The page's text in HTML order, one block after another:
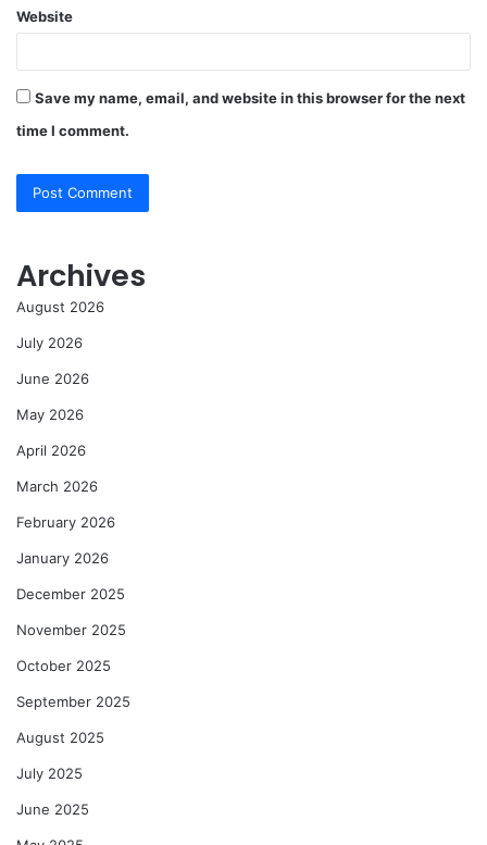
Website
Save my name, email, and website in this browser for the next
time I comment.
Archives
August 2026
July 2026
June 2026
May 2026
April 2026
March 2026
February 2026
January 2026
December 2025
November 2025
October 2025
September 2025
August 2025
July 2025
June 2025